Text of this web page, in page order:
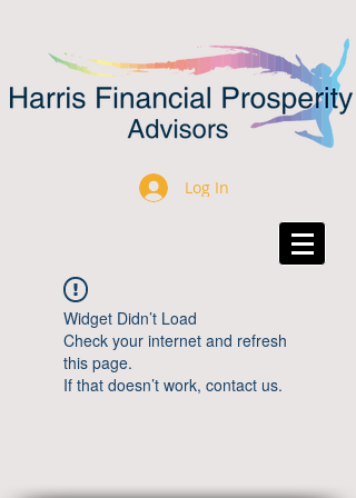
Log In
Widget Didn’t Load
Check your internet and refresh
this page.
If that doesn’t work, contact us.